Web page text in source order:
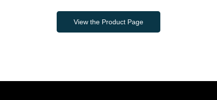
View the Product Page